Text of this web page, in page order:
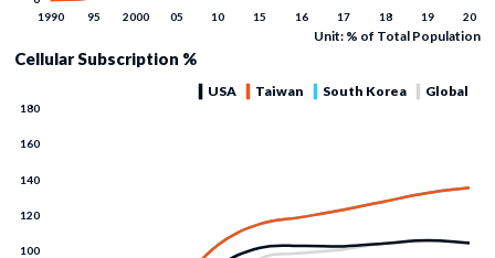
Unit: % of Total Population
Cellular Subscription %